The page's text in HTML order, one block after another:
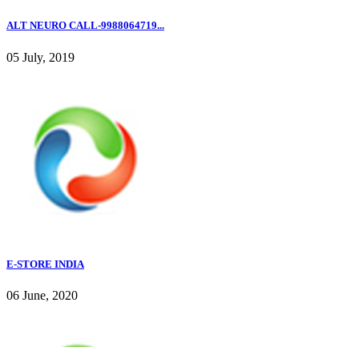
ALT NEURO CALL-9988064719...
05 July, 2019
E-STORE INDIA
06 June, 2020